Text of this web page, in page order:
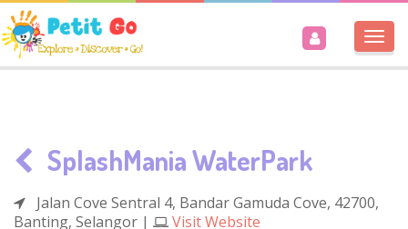
SplashMania WaterPark
Jalan Cove Sentral 4, Bandar Gamuda Cove, 42700,
Banting, Selangor | Visit Website